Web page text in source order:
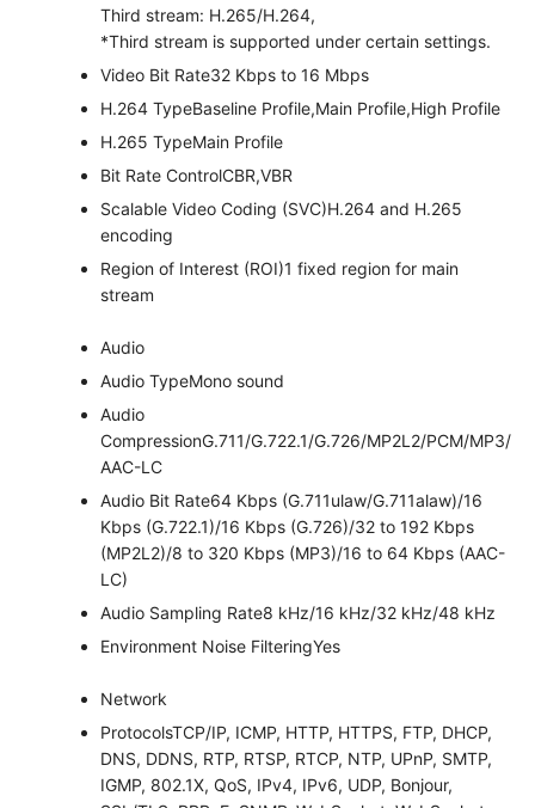
Third stream: H.265/H.264,
*Third stream is supported under certain settings.
Video Bit Rate32 Kbps to 16 Mbps
H.264 TypeBaseline Profile,Main Profile,High Profile
H.265 TypeMain Profile
Bit Rate ControlCBR,VBR
Scalable Video Coding (SVC)H.264 and H.265
encoding
Region of Interest (ROI)1 fixed region for main
stream
Audio
Audio TypeMono sound
Audio
CompressionG.711/G.722.1/G.726/MP2L2/PCM/MP3/
AAC-LC
Audio Bit Rate64 Kbps (G.711ulaw/G.711alaw)/16
Kbps (G.722.1)/16 Kbps (G.726)/32 to 192 Kbps
(MP2L2)/8 to 320 Kbps (MP3)/16 to 64 Kbps (AAC-
LC)
Audio Sampling Rate8 kHz/16 kHz/32 kHz/48 kHz
Environment Noise FilteringYes
Network
ProtocolsTCP/IP, ICMP, HTTP, HTTPS, FTP, DHCP,
DNS, DDNS, RTP, RTSP, RTCP, NTP, UPnP, SMTP,
IGMP, 802.1X, QoS, IPv4, IPv6, UDP, Bonjour,